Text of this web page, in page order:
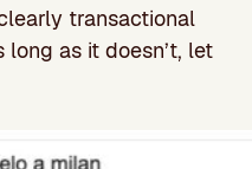
transactional
as it doesn’t, let